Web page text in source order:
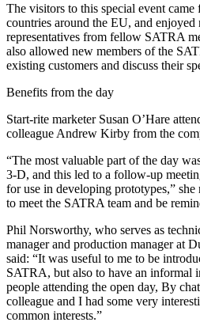
The visitors to this special event
countries around the EU, and
representatives from fellow SATRA
also allowed new members of the
existing customers and discuss their
Benefits from the day
Start-rite marketer Susan O’Hare
colleague Andrew Kirby from the
“The most valuable part of the day
3-D, and this led to a follow-up
for use in developing prototypes,”
to meet the SATRA team and be
Phil Norsworthy, who serves as
manager and production manager at
said: “It was useful to me to be
SATRA, but also to have an informal
people attending the open day, By
colleague and I had some very
common interests.”